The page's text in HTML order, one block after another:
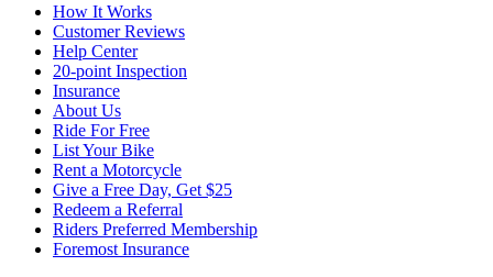
changing
dates.
How It Works
Customer Reviews
Help Center
20-point Inspection
Insurance
About Us
Ride For Free
List Your Bike
Rent a Motorcycle
Give a Free Day, Get $25
Redeem a Referral
Riders Preferred Membership
Foremost Insurance